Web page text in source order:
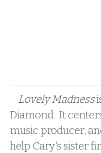
  Lovely Madness
Diamond.  It
music producer,
help Cary's sister